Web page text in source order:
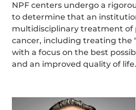
NPF centers undergo a
to determine that an
multidisciplinary treatment of
cancer, including treating the
with a focus on the best
and an improved quality of life.